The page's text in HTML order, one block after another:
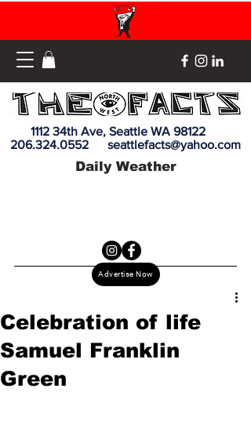
Advertise Now
1112 34th Ave, Seattle WA 98122
206.324.0552
seattlefacts@yahoo.com
Daily Weather
Celebration of life
Samuel Franklin
Green